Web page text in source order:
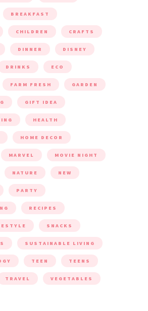
BREAKFAST
CHILDREN CRAFTS
DINNER DISNEY
DRINKS ECO
FARM FRESH GARDEN
GIFT IDEA
HEALTH
HOME DECOR
MARVEL MOVIE NIGHT
NATURE NEW
PARTY
RECIPES
SNACKS
SUSTAINABLE LIVING
TEEN TEENS
TRAVEL VEGETABLES